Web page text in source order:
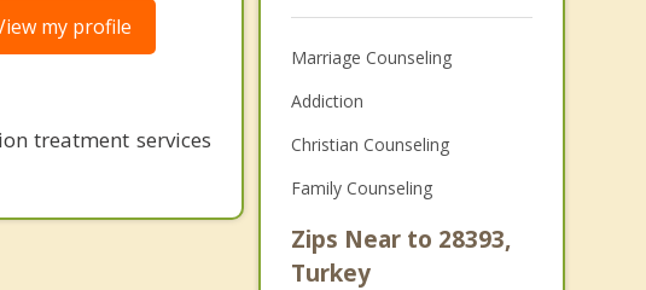
my profile
treatment services
Marriage Counseling
Addiction
Christian Counseling
Family Counseling
Zips Near to 28393,
Turkey